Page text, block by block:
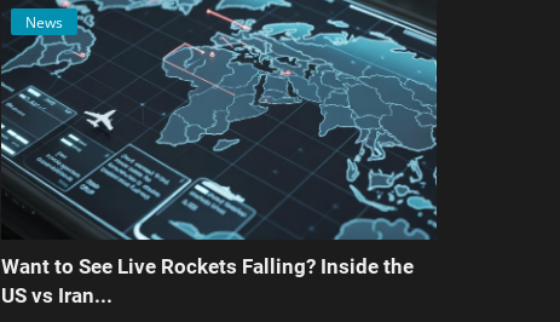
News
Want to See Live Rockets Falling? Inside the
US vs Iran...